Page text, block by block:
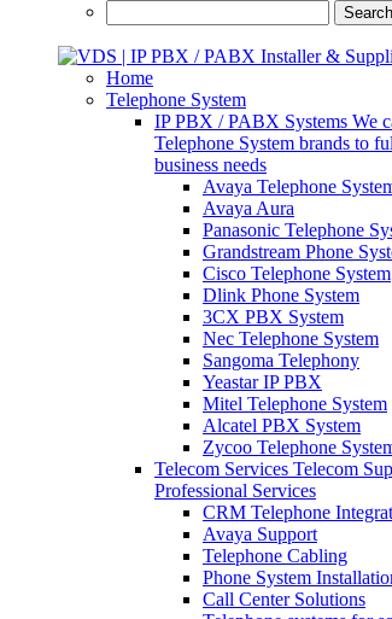
Home
Telephone System
IP PBX / PABX Systems We
Telephone System brands to
business needs
Avaya Telephone
Avaya Aura
Panasonic Telephone
Grandstream Phone
Cisco Telephone System
Dlink Phone System
3CX PBX System
Nec Telephone System
Sangoma Telephony
Yeastar IP PBX
Mitel Telephone System
Alcatel PBX System
Zycoo Telephone
Telecom Services Telecom
Professional Services
CRM Telephone
Avaya Support
Telephone Cabling
Phone System
Call Center Solutions